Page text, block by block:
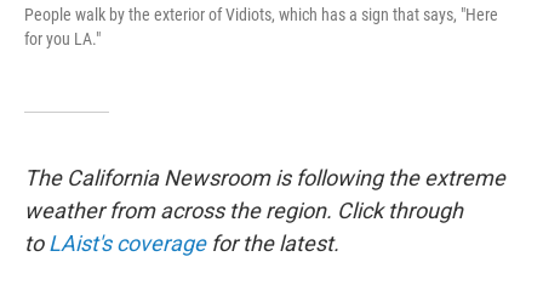
People walk by the exterior of Vidiots, which has a sign that says, "Here
for you LA."
The California Newsroom is following the extreme
weather from across the region. Click through
toLAist's coveragefor the latest.